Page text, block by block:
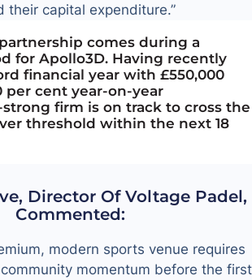
their capital expenditure.”
comes during a
for Apollo3D. Having recently
financial year with £550,000
per cent year-on-year
strong firm is on track to cross the
threshold within the next 18
Director Of Voltage Padel,
Commented:
modern sports venue requires
momentum before the first